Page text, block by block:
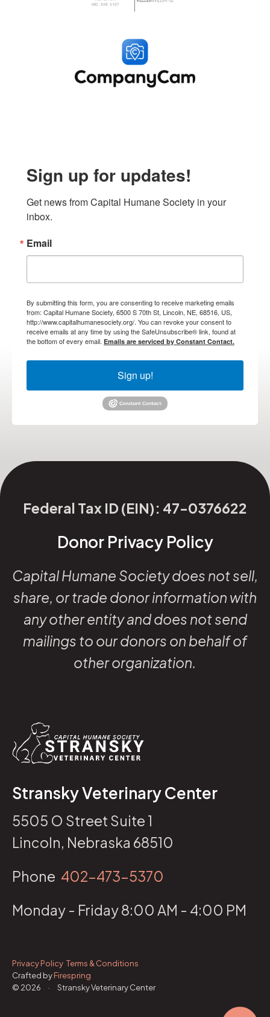
Sign up for updates!
Get news from Capital Humane Society in your
inbox.
Email
By submitting this form, you are consenting to receive marketing emails
from: Capital Humane Society, 6500 S 70th St, Lincoln, NE, 68516, US,
http://www.capitalhumanesociety.org/. You can revoke your consent to
receive emails at any time by using the SafeUnsubscribe® link, found at
the bottom of every email. Emails are serviced by Constant Contact.
Sign up!
Federal Tax ID (EIN): 47-0376622
Donor Privacy Policy
Capital Humane Society does not sell,
share, or trade donor information with
any other entity and does not send
mailings to our donors on behalf of
other organization.
Stransky Veterinary Center
5505 O Street Suite 1
Lincoln, Nebraska 68510
Phone 402-473-5370
Monday - Friday 8:00 AM - 4:00 PM
© 2026 · Stransky Veterinary Center
Privacy Policy Terms & Conditions
Crafted byFirespring